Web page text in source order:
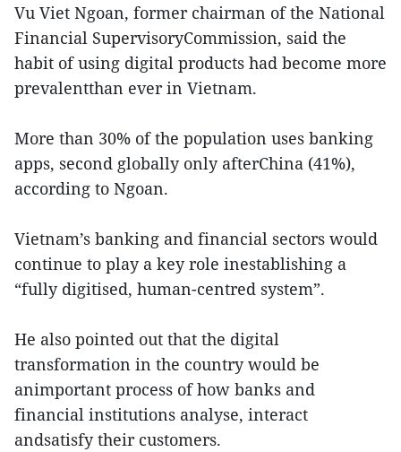
Vu Viet Ngoan, former chairman of the National
Financial SupervisoryCommission, said the
habit of using digital products had become more
prevalentthan ever in Vietnam.
More than 30% of the population uses banking
apps, second globally only afterChina (41%),
according to Ngoan.
Vietnam’s banking and financial sectors would
continue to play a key role inestablishing a
“fully digitised, human-centred system”.
He also pointed out that the digital
transformation in the country would be
animportant process of how banks and
financial institutions analyse, interact
andsatisfy their customers.